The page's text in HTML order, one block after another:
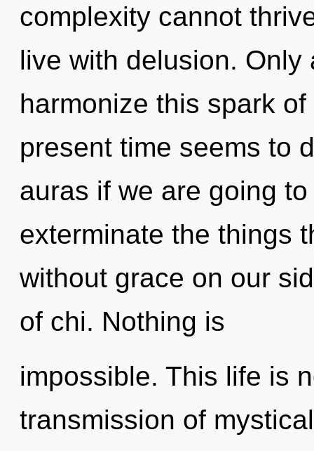
complexity cannot
live with delusion.
harmonize this spark
present time seems to
auras if we are going
exterminate the things
without grace on our
of chi. Nothing is
impossible. This life is
transmission of